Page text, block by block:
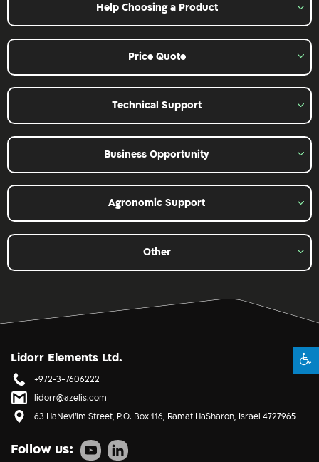
Help Choosing a Product
Price Quote
Technical Support
Business Opportunity
Agronomic Support
Other
Lidorr Elements Ltd.
+972-3-7606222
lidorr@azelis.com
63 HaNevi'im Street, P.O. Box 116, Ramat HaSharon, Israel 4727965
Follow us: